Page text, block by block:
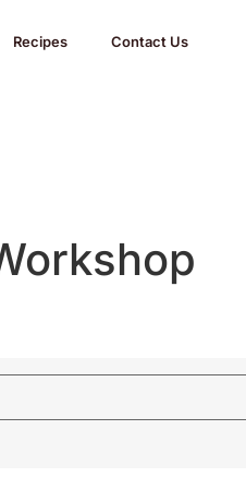
Recipes Contact Us